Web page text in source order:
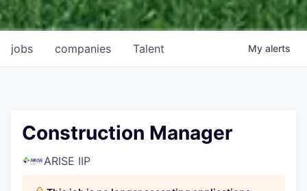
jobs companies Talent My alerts
Construction Manager
ARISE IIP